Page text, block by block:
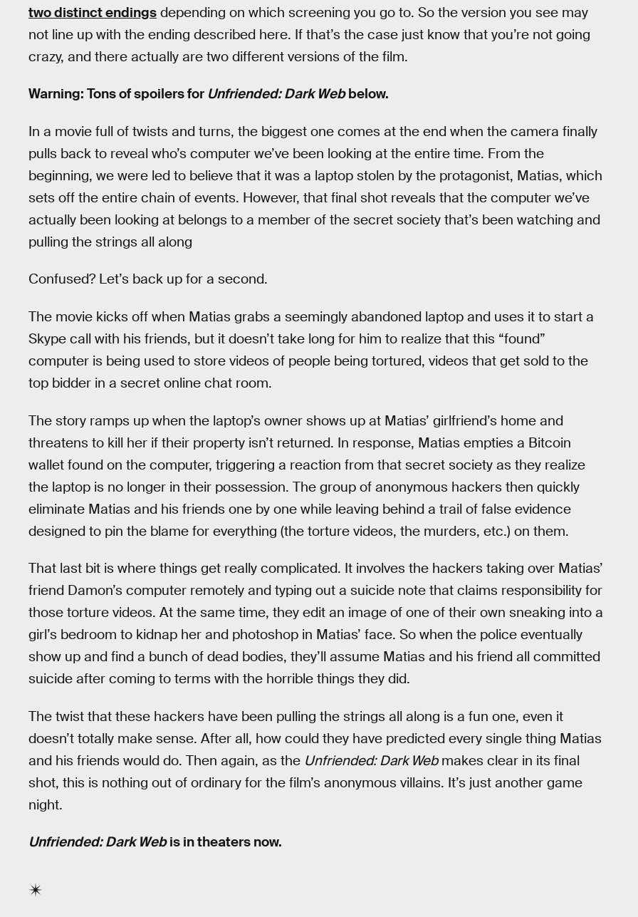
two distinct endings depending on which screening you go to. So the version you see may
not line up with the ending described here. If that’s the case just know that you’re not going
crazy, and there actually are two different versions of the film.
Warning: Tons of spoilers for Unfriended: Dark Webbelow.
In a movie full of twists and turns, the biggest one comes at the end when the camera finally
pulls back to reveal who’s computer we’ve been looking at the entire time. From the
beginning, we were led to believe that it was a laptop stolen by the protagonist, Matias, which
sets off the entire chain of events. However, that final shot reveals that the computer we’ve
actually been looking at belongs to a member of the secret society that’s been watching and
pulling the strings all along
Confused? Let’s back up for a second.
The movie kicks off when Matias grabs a seemingly abandoned laptop and uses it to start a
Skype call with his friends, but it doesn’t take long for him to realize that this “found”
computer is being used to store videos of people being tortured, videos that get sold to the
top bidder in a secret online chat room.
The story ramps up when the laptop’s owner shows up at Matias’ girlfriend’s home and
threatens to kill her if their property isn’t returned. In response, Matias empties a Bitcoin
wallet found on the computer, triggering a reaction from that secret society as they realize
the laptop is no longer in their possession. The group of anonymous hackers then quickly
eliminate Matias and his friends one by one while leaving behind a trail of false evidence
designed to pin the blame for everything (the torture videos, the murders, etc.) on them.
That last bit is where things get really complicated. It involves the hackers taking over Matias’
friend Damon’s computer remotely and typing out a suicide note that claims responsibility for
those torture videos. At the same time, they edit an image of one of their own sneaking into a
girl’s bedroom to kidnap her and photoshop in Matias’ face. So when the police eventually
show up and find a bunch of dead bodies, they’ll assume Matias and his friend all committed
suicide after coming to terms with the horrible things they did.
The twist that these hackers have been pulling the strings all along is a fun one, even it
doesn’t totally make sense. After all, how could they have predicted every single thing Matias
and his friends would do. Then again, as the Unfriended: Dark Webmakes clear in its final
shot, this is nothing out of ordinary for the film’s anonymous villains. It’s just another game
night.
Unfriended: Dark Webis in theaters now.